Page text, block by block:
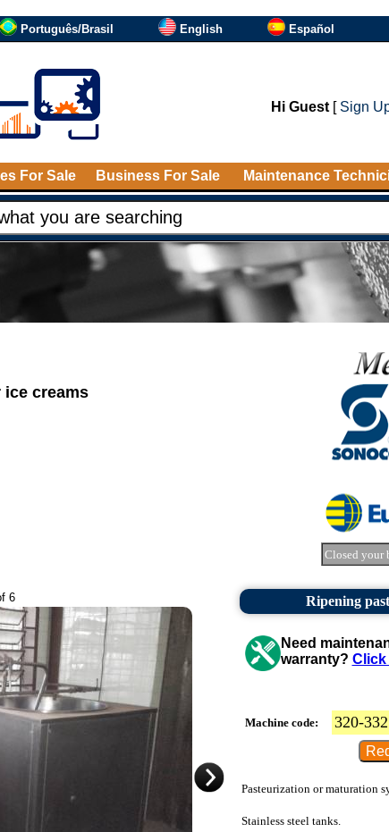
Português/Brasil English Español
Hi Guest[ Sign
For Sale Business For Sale Maintenance
creams
Closed your
6 Ripening
Need
warranty? Click
Machine code: 320-332
Pasteurization or maturation
Stainless steel tanks.